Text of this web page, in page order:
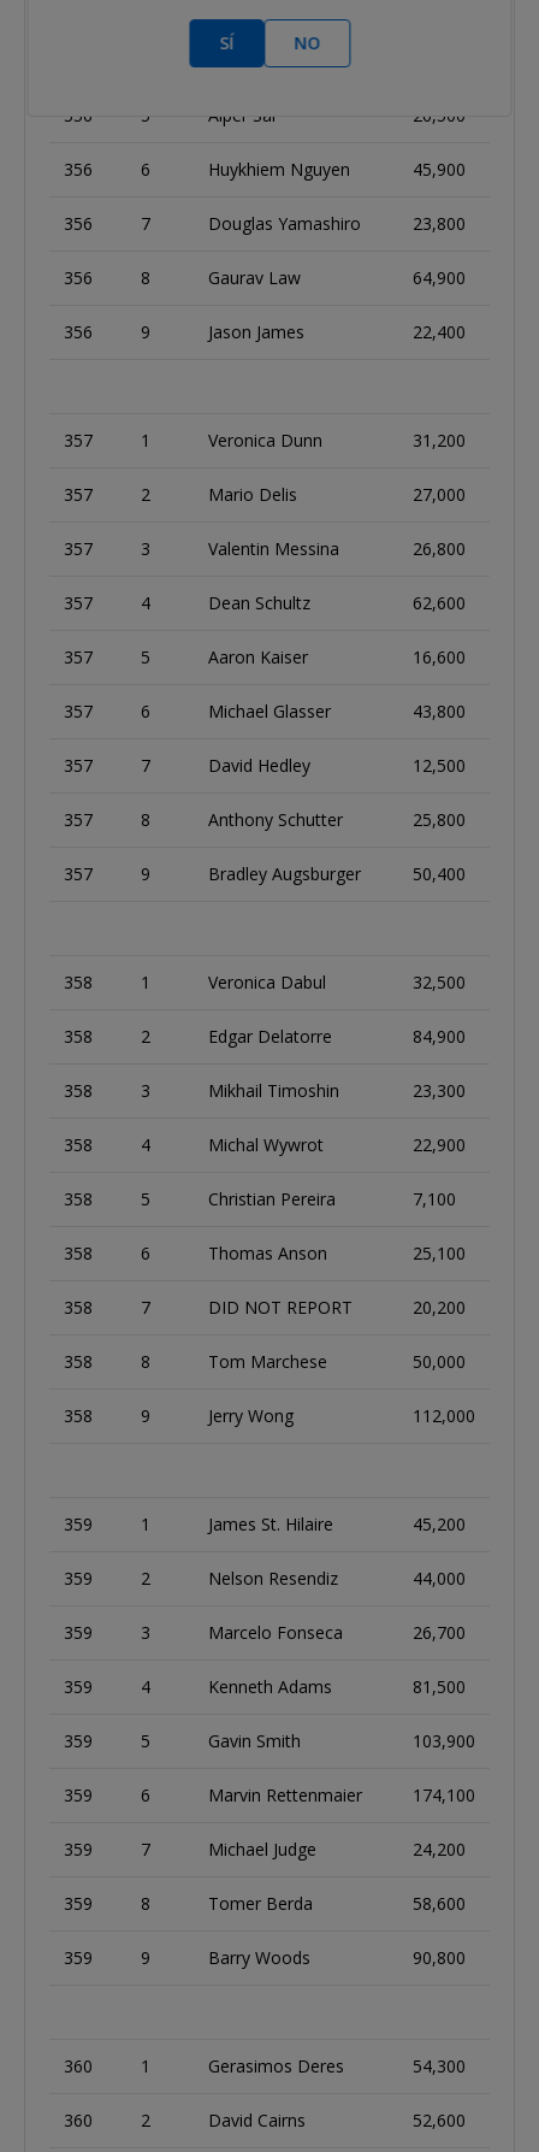
Leo Wolpert
356 5 Alper Sar 26,500
356 6 Huykhiem Nguyen 45,900
356 7 Douglas Yamashiro 23,800
356 8 Gaurav Law 64,900
356 9 Jason James 22,400
357 1 Veronica Dunn 31,200
357 2 Mario Delis 27,000
357 3 Valentin Messina 26,800
357 4 Dean Schultz 62,600
357 5 Aaron Kaiser 16,600
357 6 Michael Glasser 43,800
357 7 David Hedley 12,500
357 8 Anthony Schutter 25,800
357 9 Bradley Augsburger 50,400
358 1 Veronica Dabul 32,500
358 2 Edgar Delatorre 84,900
358 3 Mikhail Timoshin 23,300
358 4 Michal Wywrot 22,900
358 5 Christian Pereira 7,100
358 6 Thomas Anson 25,100
358 7 DID NOT REPORT 20,200
358 8 Tom Marchese 50,000
358 9 Jerry Wong 112,000
359 1 James St. Hilaire 45,200
359 2 Nelson Resendiz 44,000
359 3 Marcelo Fonseca 26,700
359 4 Kenneth Adams 81,500
359 5 Gavin Smith 103,900
359 6 Marvin Rettenmaier 174,100
359 7 Michael Judge 24,200
359 8 Tomer Berda 58,600
359 9 Barry Woods 90,800
360 1 Gerasimos Deres 54,300
360 2 David Cairns 52,600
SÍ NO